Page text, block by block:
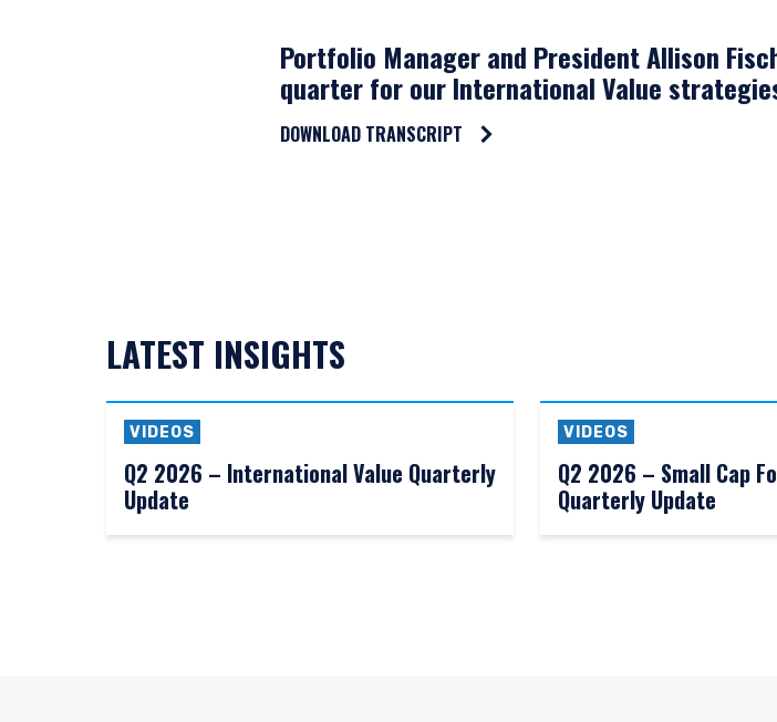
Portfolio Manager and President Allison
quarter for our International Value
DOWNLOAD TRANSCRIPT
LATEST INSIGHTS
VIDEOS
Q2 2026 – International Value Quarterly
Update
VIDEOS
Q2 2026 – Small Cap
Quarterly Update